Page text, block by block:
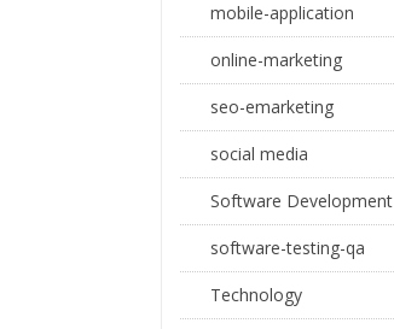
mobile-application
online-marketing
seo-emarketing
social media
Software Development
software-testing-qa
Technology